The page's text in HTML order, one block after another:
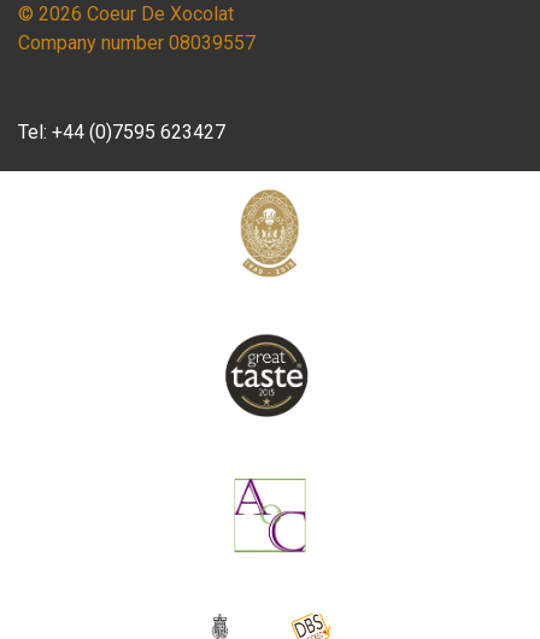
© 2026 Coeur De Xocolat
Company number 08039557
Tel: +44 (0)7595 623427